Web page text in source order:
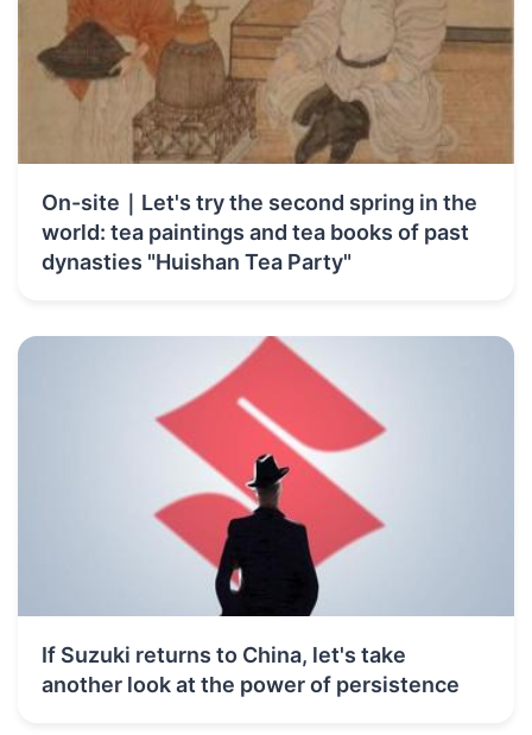
On-site｜Let's try the second spring in the
world: tea paintings and tea books of past
dynasties "Huishan Tea Party"
If Suzuki returns to China, let's take
another look at the power of persistence